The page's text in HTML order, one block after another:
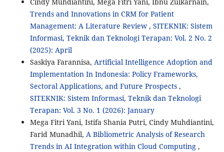
Trends and Innovations in CRM for Patient
Management: A Literature Review , SITEKNIK: Sistem
Informasi, Teknik dan Teknologi Terapan: Vol. 2 No. 2
(2025): April
Saskiya Farannisa, Artificial Intelligence Adoption and
Implementation In Indonesia: Policy Frameworks,
Sectoral Applications, and Future Prospects ,
SITEKNIK: Sistem Informasi, Teknik dan Teknologi
Terapan: Vol. 3 No. 1 (2026): January
Mega Fitri Yani, Istifa Shania Putri, Cindy Muhdiantini,
Farid Munadhil, A Bibliometric Analysis of Research
Trends in AI Integration within Cloud Computing ,